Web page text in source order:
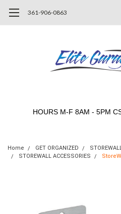
361-906-0863
HOURS M-F 8AM - 5PM
Home GET ORGANIZED
STOREWALL ACCESSORIES